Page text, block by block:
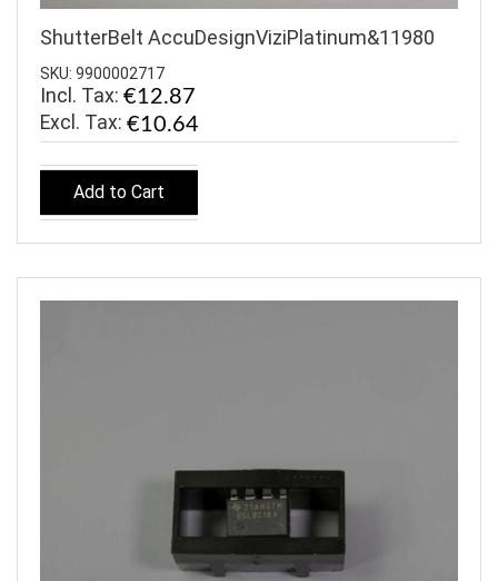
ShutterBelt AccuDesignViziPlatinum&11980
SKU: 9900002717
Incl. Tax: €12.87
€10.64
Add to Cart